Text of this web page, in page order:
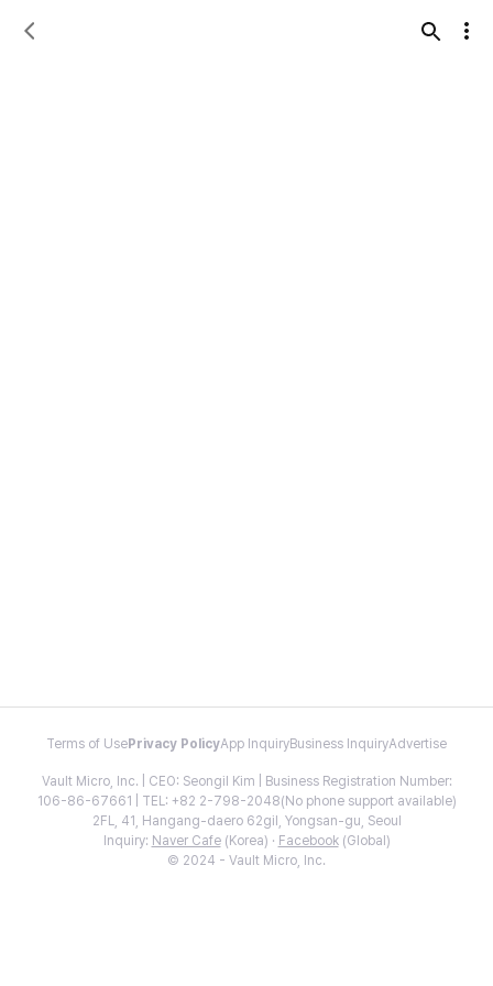
Terms of Use Privacy PolicyApp InquiryBusiness InquiryAdvertise
Vault Micro, Inc. | CEO: Seongil Kim | Business Registration Number:
106-86-67661 | TEL: +82 2-798-2048(No phone support available)
2FL, 41, Hangang-daero 62gil, Yongsan-gu, Seoul
Inquiry: Naver Cafe(Korea) · Facebook(Global)
© 2024 - Vault Micro, Inc.